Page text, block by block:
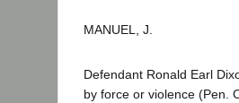
MANUEL, J.
Defendant Ronald Earl
by force or violence (Pen.